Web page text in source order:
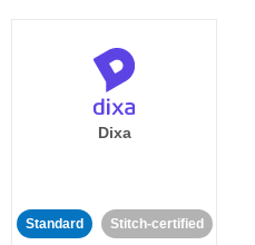
Dixa
Standard Stitch-certified